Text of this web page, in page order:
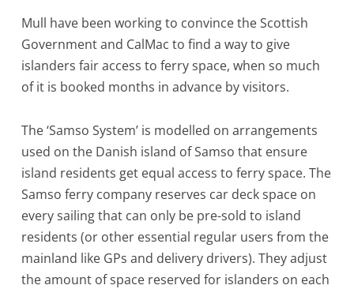
Mull have been working to convince the Scottish
Government and CalMac to find a way to give
islanders fair access to ferry space, when so much
of it is booked months in advance by visitors.
The ‘Samso System’ is modelled on arrangements
used on the Danish island of Samso that ensure
island residents get equal access to ferry space. The
Samso ferry company reserves car deck space on
every sailing that can only be pre-sold to island
residents (or other essential regular users from the
mainland like GPs and delivery drivers). They adjust
the amount of space reserved for islanders on each